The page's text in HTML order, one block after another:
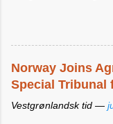
Norway Joins
Special Tribunal
Vestgrønlandsk tid —